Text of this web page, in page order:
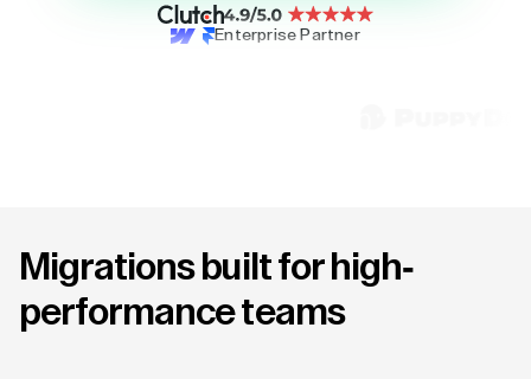
Enterprise Partner
Migrations built for high-
performance teams